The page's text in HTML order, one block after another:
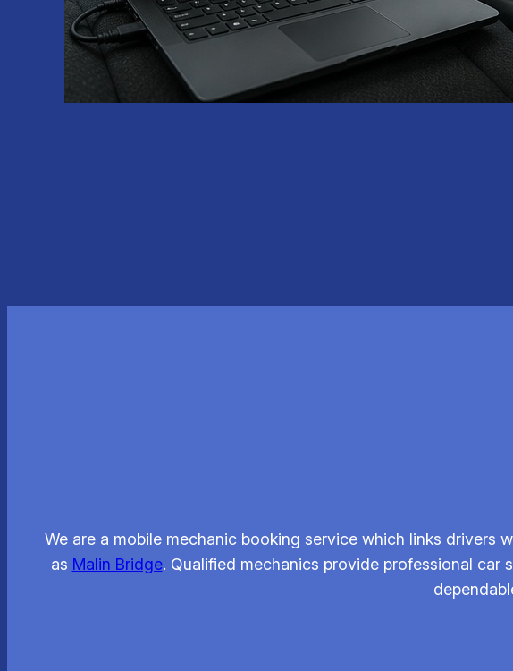
We are a mobile mechanic booking service which links drivers
as Malin Bridge. Qualified mechanics provide professional car